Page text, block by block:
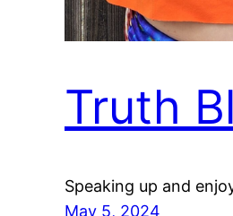
Truth
Speaking up and
May 5, 2024